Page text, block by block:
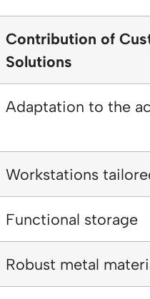
Contribution of
Solutions
Adaptation to the
Workstations
Functional storage
Robust metal